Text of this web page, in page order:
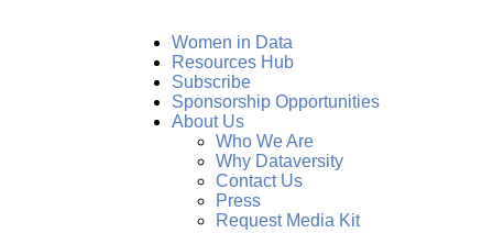
Women in Data
Resources Hub
Subscribe
Sponsorship Opportunities
About Us
Who We Are
Why Dataversity
Contact Us
Press
Request Media Kit